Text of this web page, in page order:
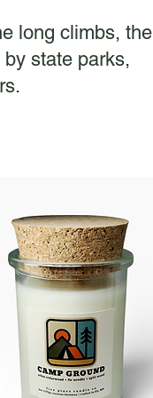
long climbs, the
state parks,